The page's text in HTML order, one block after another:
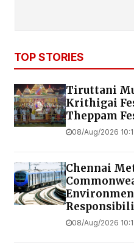
TOP STORIES
Tiruttani
Krithigai
Theppam
08/Aug/2026
Chennai
08/Aug/2026